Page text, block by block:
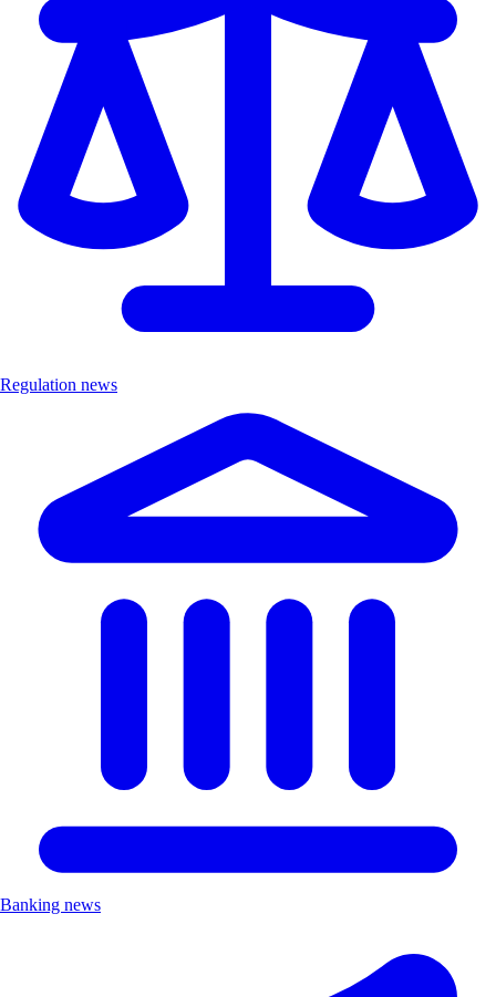
Regulation news
Banking news